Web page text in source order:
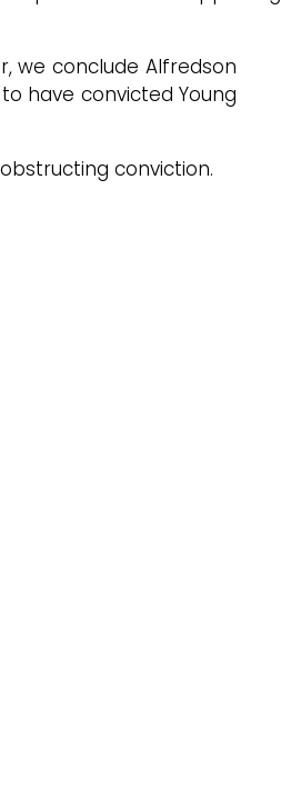
we conclude Alfredson
have convicted Young
conviction.